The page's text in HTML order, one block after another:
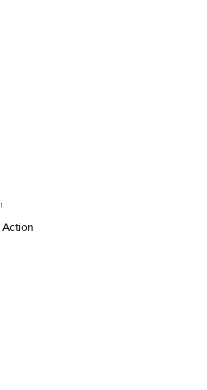
Aug. 7, 2026 | An
NRA
Reload August 7, 2026
Reload July 24, 2026